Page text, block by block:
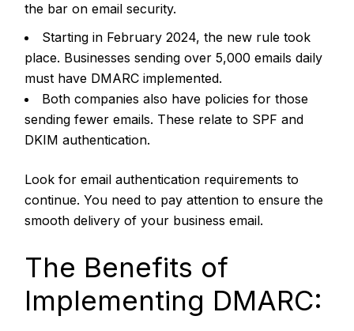
the bar on email security.
Starting in February 2024, the new rule took
place. Businesses sending over 5,000 emails daily
must have DMARC implemented.
Both companies also have policies for those
sending fewer emails. These relate to SPF and
DKIM authentication.
Look for email authentication requirements to
continue. You need to pay attention to ensure the
smooth delivery of your business email.
The Benefits of
Implementing DMARC: